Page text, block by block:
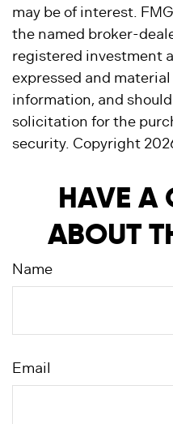
may be of interest.
the named broker-
registered investment
expressed and
information, and
solicitation for the
security. Copyright
HAVE A
ABOUT
Name
Email